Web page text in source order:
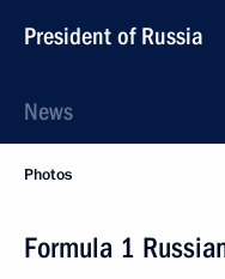
President of Russia
News
Photos
Formula 1